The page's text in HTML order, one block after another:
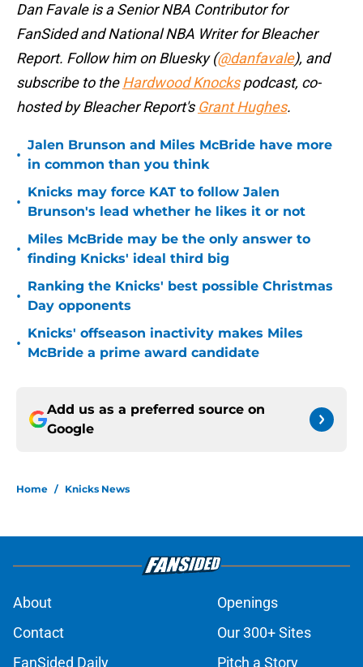
Dan Favale is a Senior NBA Contributor for
FanSided and National NBA Writer for Bleacher
Report. Follow him on Bluesky (@danfavale), and
subscribe to theHardwood Knockspodcast, co-
hosted by Bleacher Report's Grant Hughes.
•
Jalen Brunson and Miles McBride have more
in common than you think
•
Knicks may force KAT to follow Jalen
Brunson's lead whether he likes it or not
•
Miles McBride may be the only answer to
finding Knicks' ideal third big
•
Ranking the Knicks' best possible Christmas
Day opponents
•
Knicks' offseason inactivity makes Miles
McBride a prime award candidate
Add us as a preferred source on
Google
Home / Knicks News
About
Openings
Contact
Our 300+ Sites
FanSided Daily
Pitch a Story